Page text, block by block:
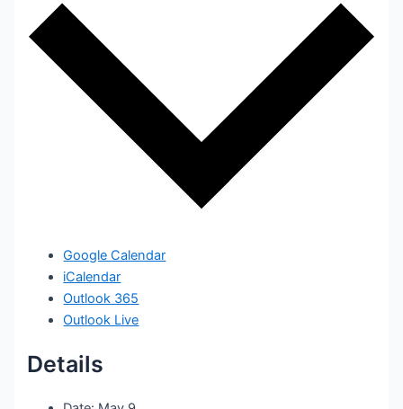
Google Calendar
iCalendar
Outlook 365
Outlook Live
Details